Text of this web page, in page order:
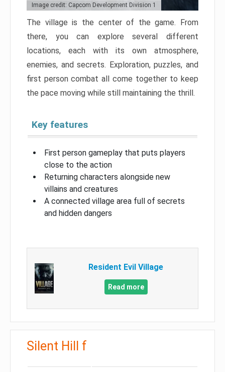
Image credit: Capcom Development Division 1
The village is the center of the game. From
there, you can explore several different
locations, each with its own atmosphere,
enemies, and secrets. Exploration, puzzles, and
first person combat all come together to keep
the pace moving while still maintaining the thrill.
Key features
First person gameplay that puts players
close to the action
Returning characters alongside new
villains and creatures
A connected village area full of secrets
and hidden dangers
Resident Evil Village
Read more
Silent Hill f